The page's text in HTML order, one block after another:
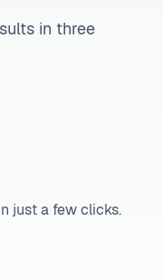
in three
just a few clicks.